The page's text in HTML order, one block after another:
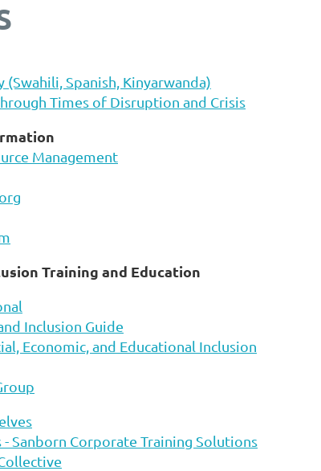
(Swahili, Spanish, Kinyarwanda)
Times of Disruption and Crisis
Management
Training and Education
Inclusion Guide
Economic, and Educational Inclusion
- Sanborn Corporate Training Solutions